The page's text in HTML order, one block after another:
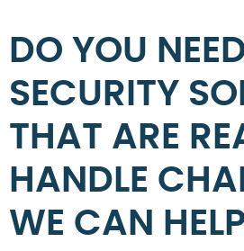
DO YOU
SECURITY
THAT ARE
HANDLE
WE CAN